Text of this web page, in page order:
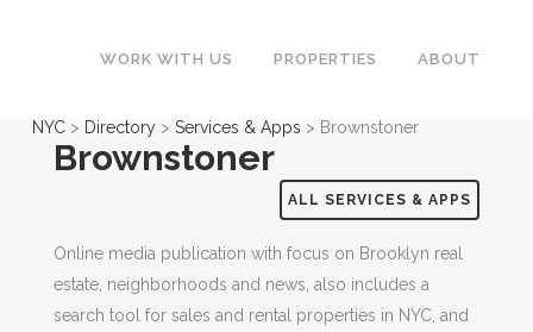
WORK WITH US PROPERTIES ABOUT
NYC > Directory > Services & Apps > Brownstoner
Brownstoner
ALL SERVICES & APPS
Online media publication with focus on Brooklyn real
estate, neighborhoods and news, also includes a
search tool for sales and rental properties in NYC, and